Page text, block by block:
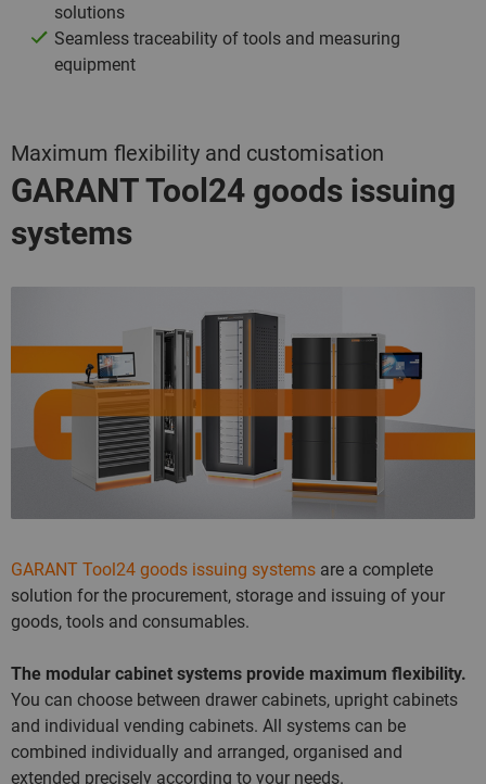
solutions
Seamless traceability of tools and measuring
equipment
Maximum flexibility and customisation
GARANT Tool24 goods issuing
systems
GARANT Tool24 goods issuing systems are a complete
solution for the procurement, storage and issuing of your
goods, tools and consumables.
The modular cabinet systems provide maximum flexibility.
You can choose between drawer cabinets, upright cabinets
and individual vending cabinets. All systems can be
combined individually and arranged, organised and
extended precisely according to your needs.